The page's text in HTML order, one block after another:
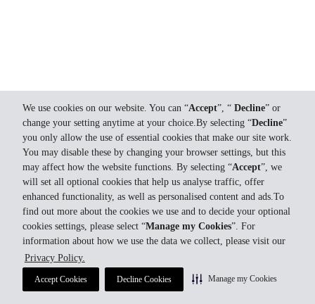
We use cookies on our website. You can “Accept”, “ Decline” or
change your setting anytime at your choice.By selecting “Decline”
you only allow the use of essential cookies that make our site work.
You may disable these by changing your browser settings, but this
may affect how the website functions. By selecting “Accept”, we
will set all optional cookies that help us analyse traffic, offer
enhanced functionality, as well as personalised content and ads.To
find out more about the cookies we use and to decide your optional
cookies settings, please select “Manage my Cookies”. For
information about how we use the data we collect, please visit our
Privacy Policy.
Accept Cookies Decline Cookies Manage my Cookies